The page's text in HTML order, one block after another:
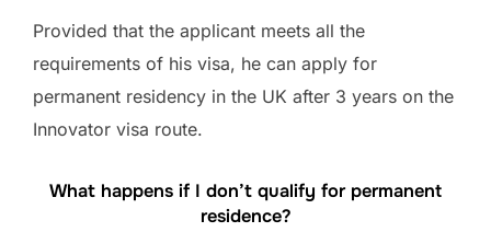
Provided that the applicant meets all the
requirements of his visa, he can apply for
permanent residency in the UK after 3 years on the
Innovator visa route.
What happens if I don’t qualify for permanent
residence?